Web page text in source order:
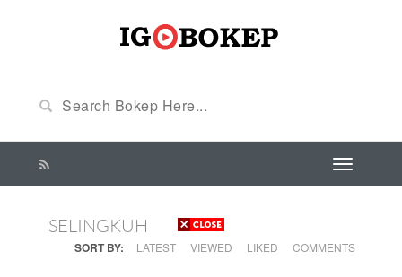
SELINGKUH
SORT BY: LATEST VIEWED LIKED COMMENTS